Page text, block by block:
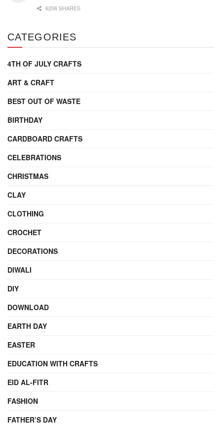
6206 SHARES
CATEGORIES
4TH OF JULY CRAFTS
ART & CRAFT
BEST OUT OF WASTE
BIRTHDAY
CARDBOARD CRAFTS
CELEBRATIONS
CHRISTMAS
CLAY
CLOTHING
CROCHET
DECORATIONS
DIWALI
DIY
DOWNLOAD
EARTH DAY
EASTER
EDUCATION WITH CRAFTS
EID AL-FITR
FASHION
FATHER’S DAY